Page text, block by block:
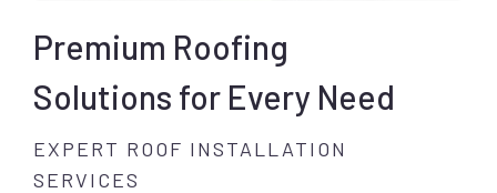
Premium Roofing
Solutions for Every Need
EXPERT ROOF INSTALLATION
SERVICES